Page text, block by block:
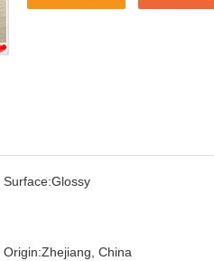
Surface:Glossy
Origin:Zhejiang, China